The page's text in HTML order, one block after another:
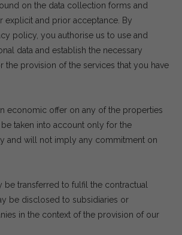
on the data collection forms and
explicit and prior acceptance. By
policy, you authorise us to use and
data and establish the necessary
the provision of the services that you have
economic offer on any of the properties
taken into account only for the
and will not imply any commitment on
be transferred to fulfil the contractual
be disclosed to subsidiaries or
in the context of the provision of our